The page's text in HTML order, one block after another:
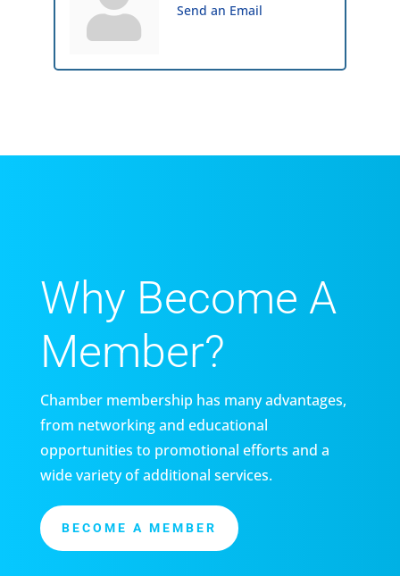
Send an Email
Why Become A
Member?
Chamber membership has many advantages,
from networking and educational
opportunities to promotional efforts and a
wide variety of additional services.
BECOME A MEMBER